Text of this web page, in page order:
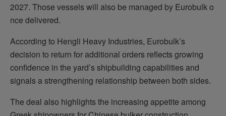
2027. Those vessels will also be managed by Eurobulk o
nce delivered.
According to Hengli Heavy Industries, Eurobulk’s
decision to return for additional orders reflects growing
confidence in the yard’s shipbuilding capabilities and
signals a strengthening relationship between both sides.
The deal also highlights the increasing appetite among